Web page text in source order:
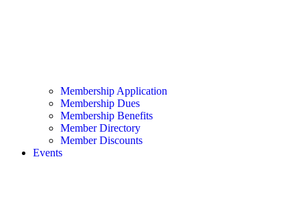
Membership Application
Membership Dues
Membership Benefits
Member Directory
Member Discounts
Events